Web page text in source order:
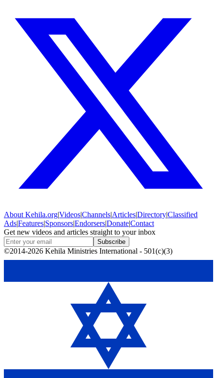
About Kehila.org|Videos|Channels|Articles|Directory|Classified
Ads|Features|Sponsors|Endorsers|Donate|Contact
Get new videos and articles straight to your inbox
Subscribe
©2014-2026 Kehila Ministries International - 501(c)(3)